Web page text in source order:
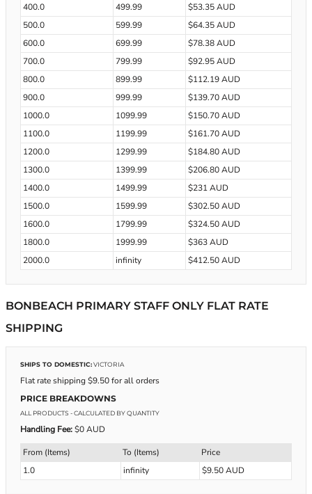
400.0 499.99
$53.35 AUD
500.0
599.99
$64.35 AUD
600.0
699.99
$78.38 AUD
700.0
799.99
$92.95 AUD
800.0
899.99
$112.19 AUD
900.0
999.99
$139.70 AUD
1000.0
1099.99
$150.70 AUD
1100.0
1199.99
$161.70 AUD
1200.0
1299.99
$184.80 AUD
1300.0
1399.99
$206.80 AUD
1400.0
1499.99
$231 AUD
1500.0
1599.99
$302.50 AUD
1600.0
1799.99
$324.50 AUD
1800.0
1999.99
$363 AUD
2000.0
infinity $412.50 AUD
BONBEACH PRIMARY STAFF ONLY FLAT RATE
SHIPPING
SHIPS TO DOMESTIC:VICTORIA
Flat rate shipping $9.50 for all orders
PRICE BREAKDOWNS
ALL PRODUCTS - CALCULATED BY QUANTITY
Handling Fee:$0 AUD
From (Items) To (Items)
Price
1.0
infinity $9.50 AUD